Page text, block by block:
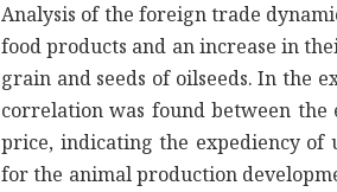
Analysis of the foreign trade
food products and an increase in
grain and seeds of oilseeds. In the
correlation was found between
price, indicating the expediency of
for the animal production